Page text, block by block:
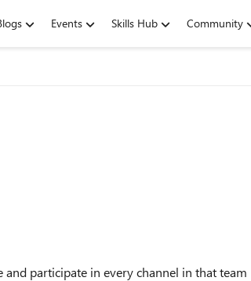
Events Skills Hub Community
participate in every channel in that team